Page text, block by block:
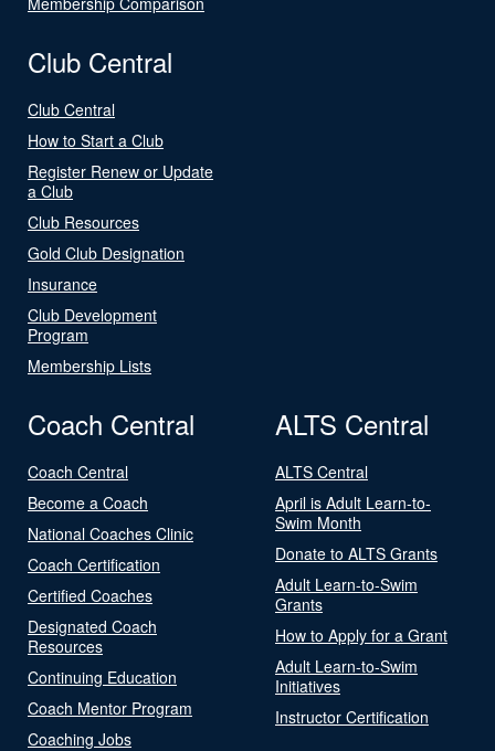
Club Central
Club Central
How to Start a Club
Register Renew or Update
a Club
Club Resources
Gold Club Designation
Insurance
Club Development
Program
Membership Lists
Coach Central
Coach Central
Become a Coach
National Coaches Clinic
Coach Certification
Certified Coaches
Designated Coach
Resources
Continuing Education
Coach Mentor Program
Coaching Jobs
ALTS Central
ALTS Central
April is Adult Learn-to-
Swim Month
Donate to ALTS Grants
Adult Learn-to-Swim
Grants
How to Apply for a Grant
Adult Learn-to-Swim
Initiatives
Instructor Certification